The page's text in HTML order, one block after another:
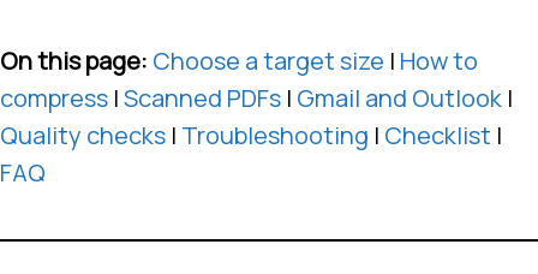
On this page: Choose a target size | How to
compress |Scanned PDFs | Gmail and Outlook |
Quality checks | Troubleshooting | Checklist |
FAQ